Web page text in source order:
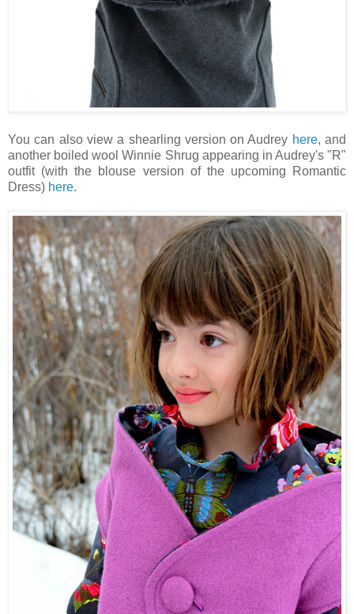
You can also view a shearling version on Audrey here, and
another boiled wool Winnie Shrug appearing in Audrey's "R"
outfit (with the blouse version of the upcoming Romantic
Dress) here.